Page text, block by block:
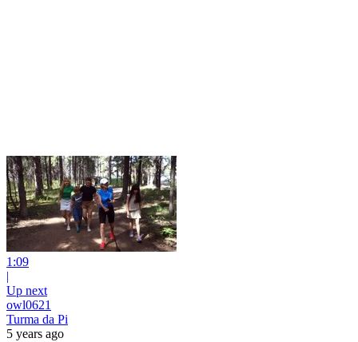
1:09
|
Up next
owl0621
Turma da Pi
5 years ago